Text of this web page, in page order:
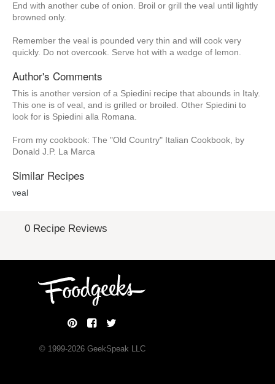
End with another cube of onion. Broil or grill the veal until lightly
browned only.
Remember the veal is pounded very thin and will cook very
quickly. Do not overcook. Serve hot with a wedge of lemon.
Author's Comments
This is another version of a Spiedini recipe that abounds in Italy.
This one is of veal, and is grilled or broiled. Other Spiedini to
look for is Spiedini alla Romana.
From my cookbook: The "Old Country" Italian Cookbook, by
Donald J.P. La Marca
Similar Recipes
veal
0 Recipe Reviews
© 1999-2026GeekSpeak LLC